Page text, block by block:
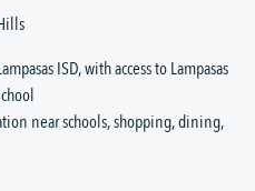
ISD, with access to Lampasas
near schools, shopping, dining,